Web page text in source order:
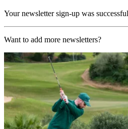
Your newsletter sign-up was successful
Want to add more newsletters?